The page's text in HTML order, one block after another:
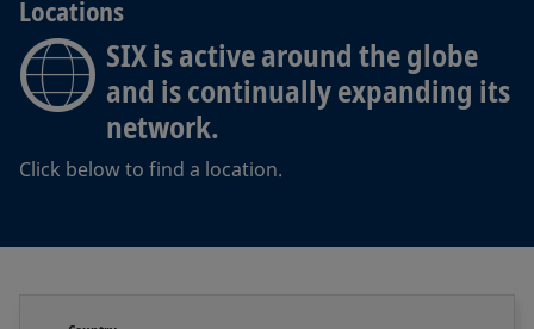
Locations
SIX is active around the globe
and is continually expanding its
network.
Click below to find a location.